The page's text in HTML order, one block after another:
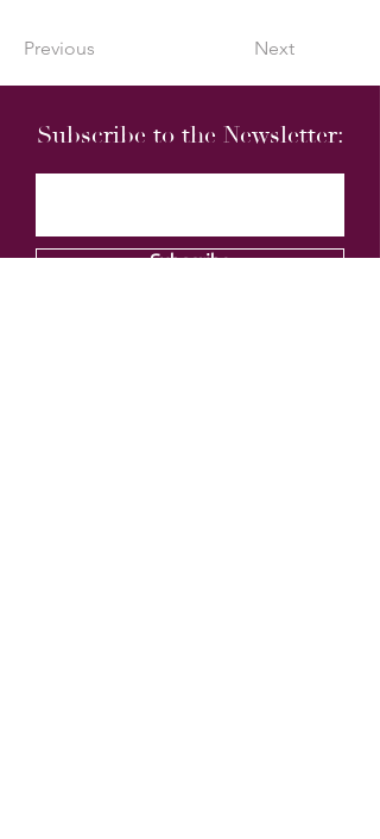
Previous Next
Subscribe to the Newsletter:
Subscribe